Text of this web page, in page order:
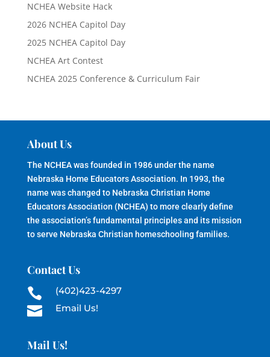
NCHEA Website Hack
2026 NCHEA Capitol Day
2025 NCHEA Capitol Day
NCHEA Art Contest
NCHEA 2025 Conference & Curriculum Fair
About Us
The NCHEA was founded in 1986 under the name
Nebraska Home Educators Association. In 1993, the
name was changed to Nebraska Christian Home
Educators Association (NCHEA) to more clearly define
the association’s fundamental principles and its mission
to serve Nebraska Christian homeschooling families.
Contact Us
 (402)423-4297
 Email Us!
Mail Us!